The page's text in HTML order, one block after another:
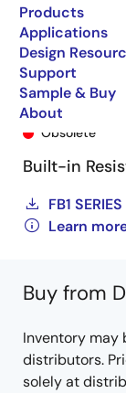
Products
Applications
Design
Support
Sample & Buy
About
Obsolete
Built-in
FB1
Learn
Buy from
Inventory may
distributors.
solely at